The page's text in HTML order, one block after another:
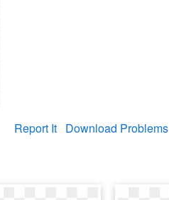
Report It Download Problems